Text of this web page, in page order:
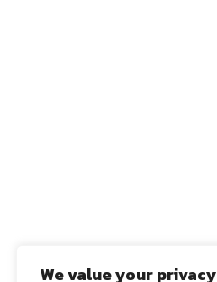
We value your privacy